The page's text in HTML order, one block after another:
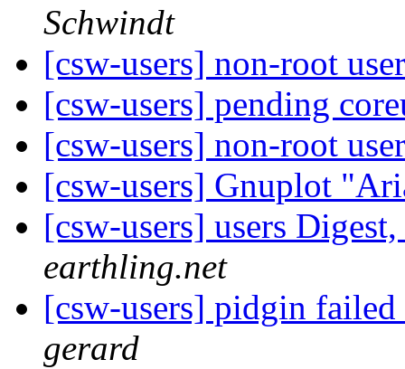
Schwindt
[csw-users] non-root
[csw-users] pending
[csw-users] non-root
[csw-users] Gnuplot
[csw-users] users
earthling.net
[csw-users] pidgin
gerard